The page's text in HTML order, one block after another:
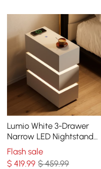
Lumio White 3-Drawer
Narrow LED Nightstand
with Charging Station, Set
of 2
Flash sale
$419.99 $ 459.99